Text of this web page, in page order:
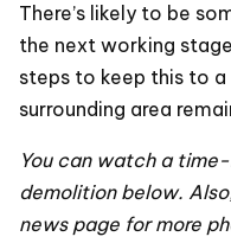
There’s likely to be
the next working
steps to keep this to a
surrounding area
You can watch a
demolition below.
news page for more